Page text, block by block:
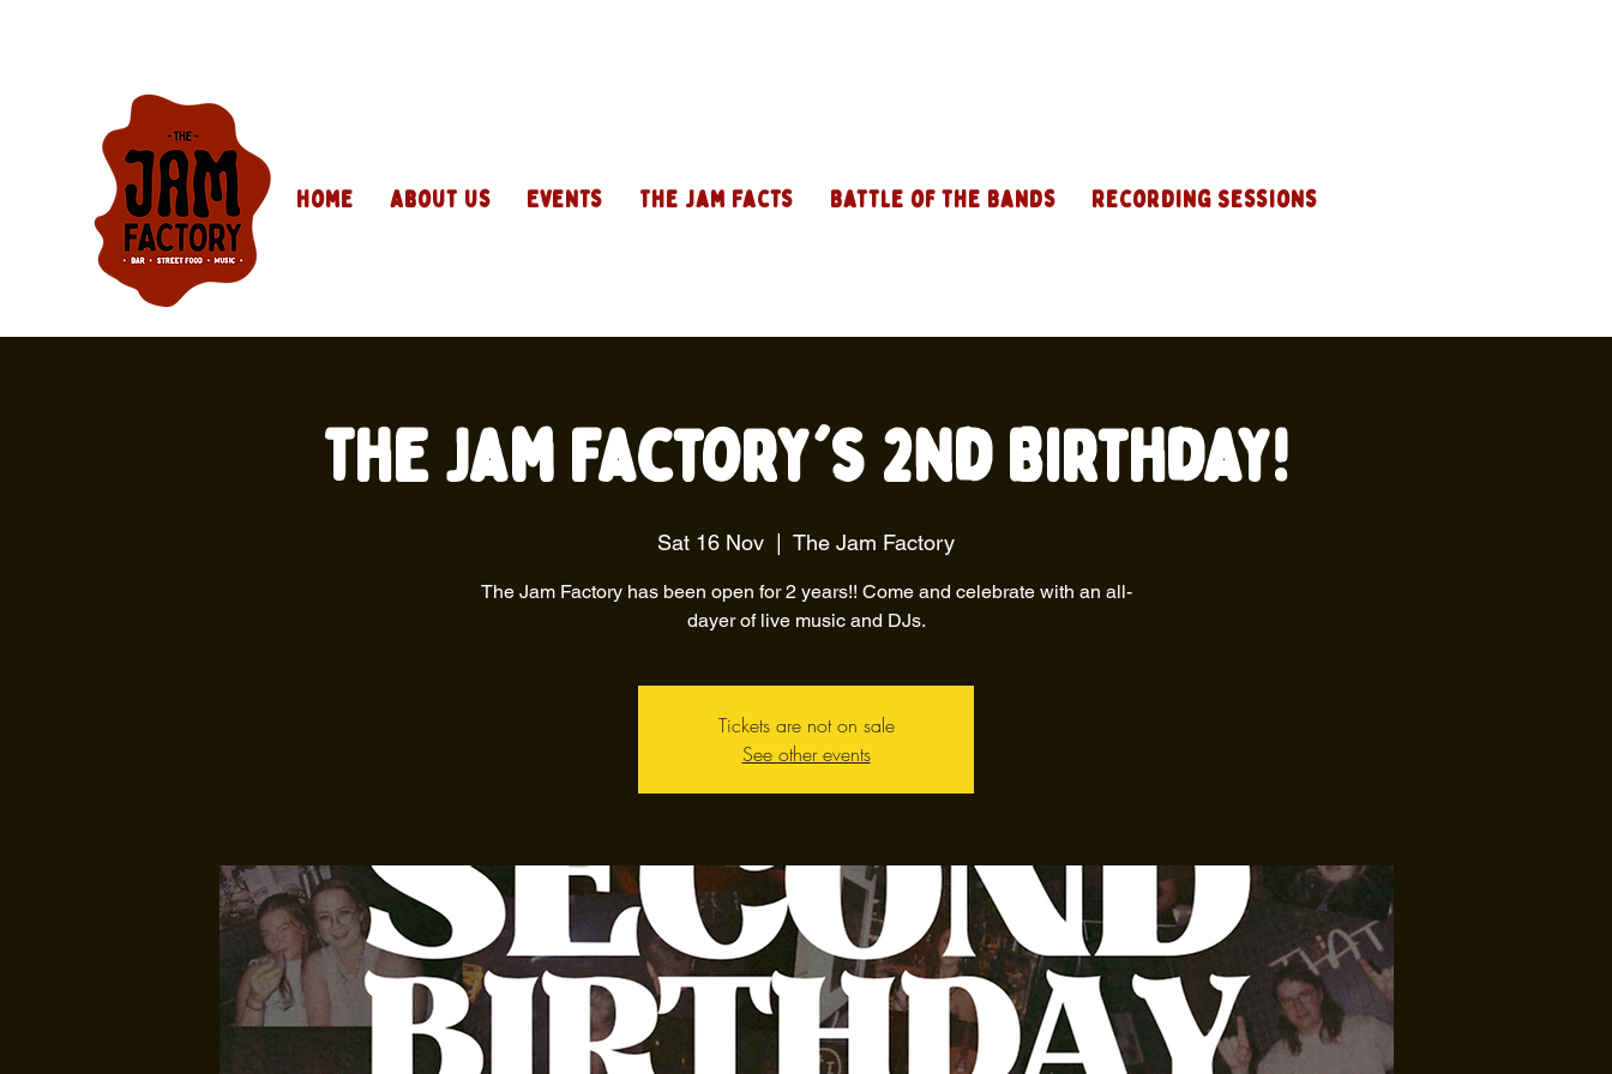
Home About Us Events The Jam Facts Battle of the Bands Recording Sessions
The Jam Factory's 2nd Birthday!
Sat 16 Nov The Jam Factory
The Jam Factory has been open for 2 years!! Come and celebrate with an all-
dayer of live music and DJs.
Tickets are not on sale
See other events